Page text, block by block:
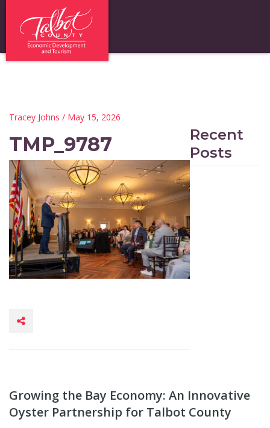
Tracey Johns / May 15, 2026
TMP_9787
Recent
Posts
Growing the Bay Economy: An Innovative
Oyster Partnership for Talbot County